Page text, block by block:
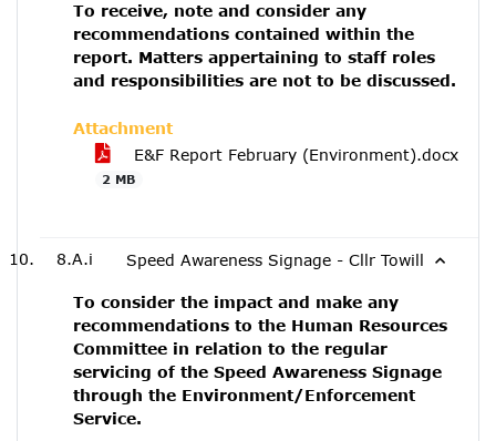
To receive, note and consider any
recommendations contained within the
report. Matters appertaining to staff roles
and responsibilities are not to be discussed.
Attachment
E&F Report February (Environment).docx
2 MB
8.A.i Speed Awareness Signage - Cllr Towill
To consider the impact and make any
recommendations to the Human Resources
Committee in relation to the regular
servicing of the Speed Awareness Signage
through the Environment/Enforcement
Service.